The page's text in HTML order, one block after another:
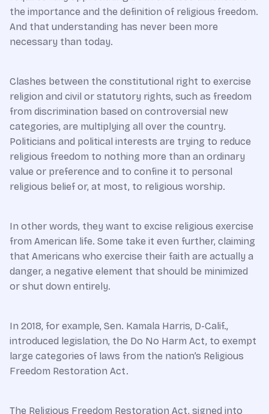
the importance and the definition of religious freedom.
And that understanding has never been more
necessary than today.
Clashes between the constitutional right to exercise
religion and civil or statutory rights, such as freedom
from discrimination based on controversial new
categories, are multiplying all over the country.
Politicians and political interests are trying to reduce
religious freedom to nothing more than an ordinary
value or preference and to confine it to personal
religious belief or, at most, to religious worship.
In other words, they want to excise religious exercise
from American life. Some take it even further, claiming
that Americans who exercise their faith are actually a
danger, a negative element that should be minimized
or shut down entirely.
In 2018, for example, Sen. Kamala Harris, D-Calif.,
introduced legislation, the Do No Harm Act, to exempt
large categories of laws from the nation’s Religious
Freedom Restoration Act.
The Religious Freedom Restoration Act, signed into